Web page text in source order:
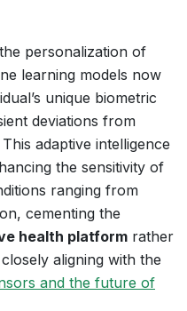
personalization of
learning models now
unique biometric
deviations from
adaptive intelligence
the sensitivity of
ranging from
cementing the
health platform rather
aligning with the
and the future of